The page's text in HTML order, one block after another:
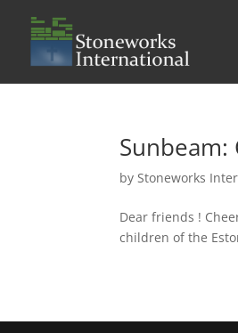
Sunbeam:
byStoneworks
Dear friends !
children of the